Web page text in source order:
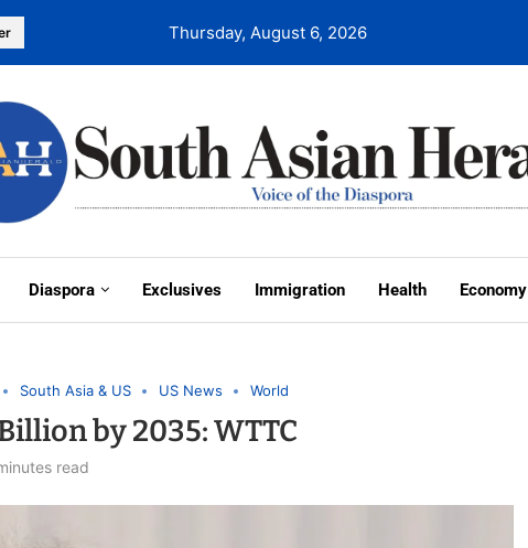
Thursday, August 6, 2026
Diaspora Exclusives Immigration Health Economy
South Asia & US US News World
by 2035: WTTC
read